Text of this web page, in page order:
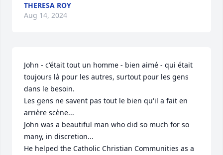
THERESA ROY
Aug 14, 2024
John - c'était tout un homme - bien aimé - qui était
toujours là pour les autres, surtout pour les gens
dans le besoin.
Les gens ne savent pas tout le bien qu'il a fait en
arrière scène...
John was a beautiful man who did so much for so
many, in discretion...
He helped the Catholic Christian Communities as a